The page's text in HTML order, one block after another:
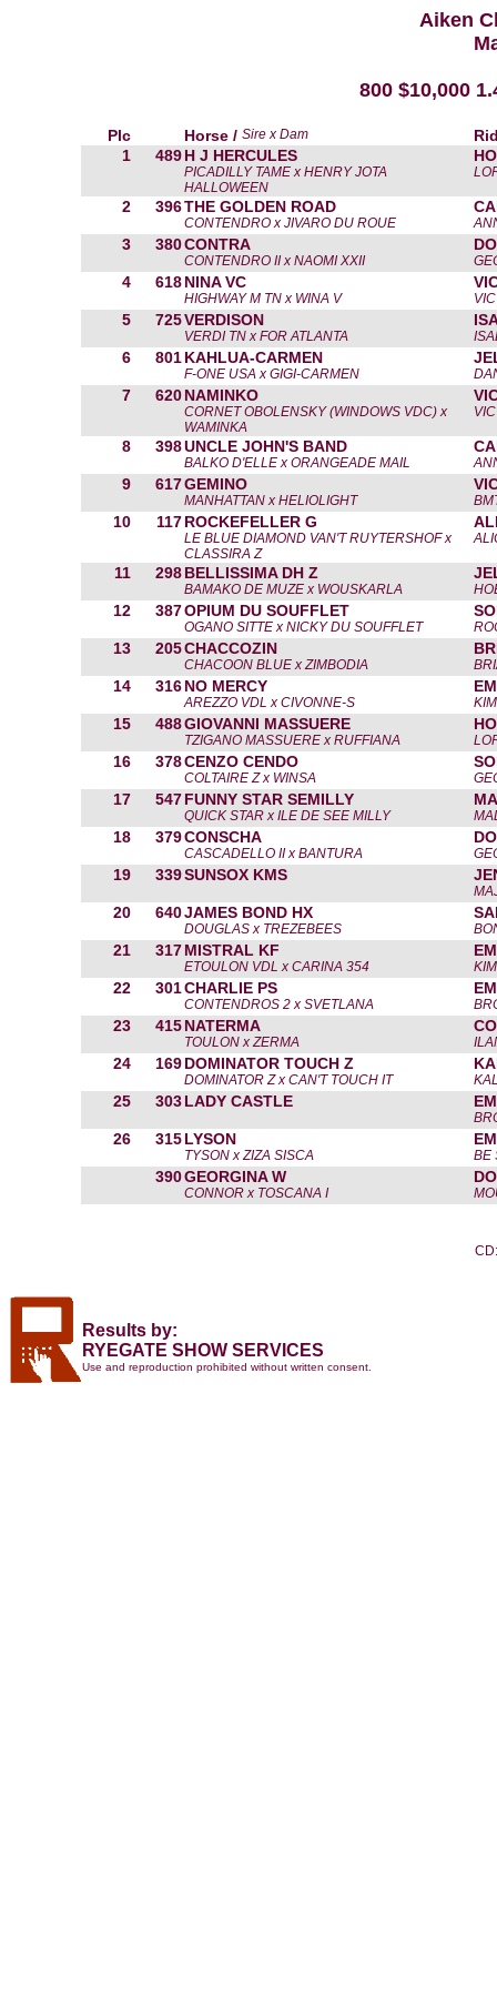
Aiken
800 $10,000
Plc Horse / Sire x Dam
1
489 H J HERCULES
PICADILLY TAME x HENRY JOTA
HALLOWEEN
2 396THE GOLDEN ROAD
CONTENDRO x JIVARO DU ROUE
3 380CONTRA
CONTENDRO II x NAOMI XXII
4 618 NINA VC
HIGHWAY M TN x WINA V
5 725VERDISON
VERDI TN x FOR ATLANTA
6 801 KAHLUA-CARMEN
F-ONE USA x GIGI-CARMEN
7 620 NAMINKO
CORNET OBOLENSKY (WINDOWS VDC) x
WAMINKA
8 398UNCLE JOHN'S BAND
BALKO D'ELLE x ORANGEADE MAIL
9 617GEMINO
MANHATTAN x HELIOLIGHT
10 117 ROCKEFELLER G
LE BLUE DIAMOND VAN'T RUYTERSHOF x
CLASSIRA Z
11 298 BELLISSIMA DH Z
BAMAKO DE MUZE x WOUSKARLA
12 387OPIUM DU SOUFFLET
OGANO SITTE x NICKY DU SOUFFLET
13 205CHACCOZIN
CHACOON BLUE x ZIMBODIA
14 316 NO MERCY
AREZZO VDL x CIVONNE-S
15 488GIOVANNI MASSUERE
TZIGANO MASSUERE x RUFFIANA
16 378CENZO CENDO
COLTAIRE Z x WINSA
17 547 FUNNY STAR SEMILLY
QUICK STAR x ILE DE SEE MILLY
18 379CONSCHA
CASCADELLO II x BANTURA
19 339SUNSOX KMS
20 640JAMES BOND HX
DOUGLAS x TREZEBEES
21 317 MISTRAL KF
ETOULON VDL x CARINA 354
22 301CHARLIE PS
CONTENDROS 2 x SVETLANA
23 415 NATERMA
TOULON x ZERMA
24 169 DOMINATOR TOUCH Z
DOMINATOR Z x CAN'T TOUCH IT
25 303 LADY CASTLE
26 315 LYSON
TYSON x ZIZA SISCA BE
390GEORGINA W
CONNOR x TOSCANA I
Results by:
RYEGATE SHOW SERVICES
Use and reproduction prohibited without written consent.